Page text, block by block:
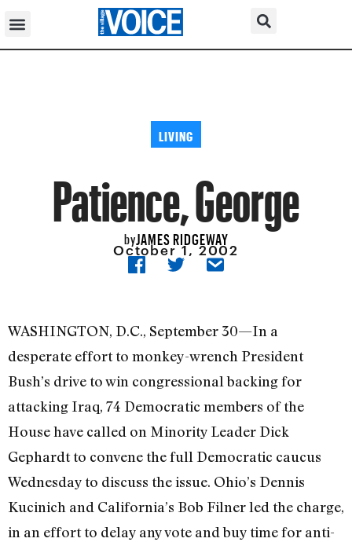
LIVING
Patience, George
byJAMES RIDGEWAY
October 1, 2002
WASHINGTON, D.C., September 30—In a
desperate effort to monkey-wrench President
Bush’s drive to win congressional backing for
attacking Iraq, 74 Democratic members of the
House have called on Minority Leader Dick
Gephardt to convene the full Democratic caucus
Wednesday to discuss the issue. Ohio’s Dennis
Kucinich and California’s Bob Filner led the charge,
in an effort to delay any vote and buy time for anti-